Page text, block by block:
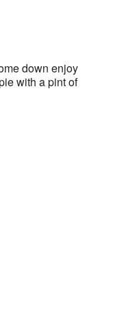
down enjoy
with a pint of